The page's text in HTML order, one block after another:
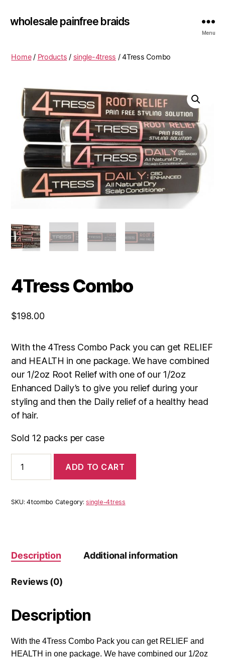
wholesale painfree braids
Menu
Home/ Products / single-4tress / 4Tress Combo
4Tress Combo
$198.00
With the 4Tress Combo Pack you can get RELIEF
and HEALTH in one package. We have combined
our 1/2oz Root Relief with one of our 1/2oz
Enhanced Daily’s to give you relief during your
styling and then the Daily relief of a healthy head
of hair.
Sold 12 packs per case
Combo
quantity
ADD TO CART
SKU:4tcombo Category:single-4tress
Description Additional information
Reviews (0)
Description
With the 4Tress Combo Pack you can get RELIEF and
HEALTH in one package. We have combined our 1/2oz